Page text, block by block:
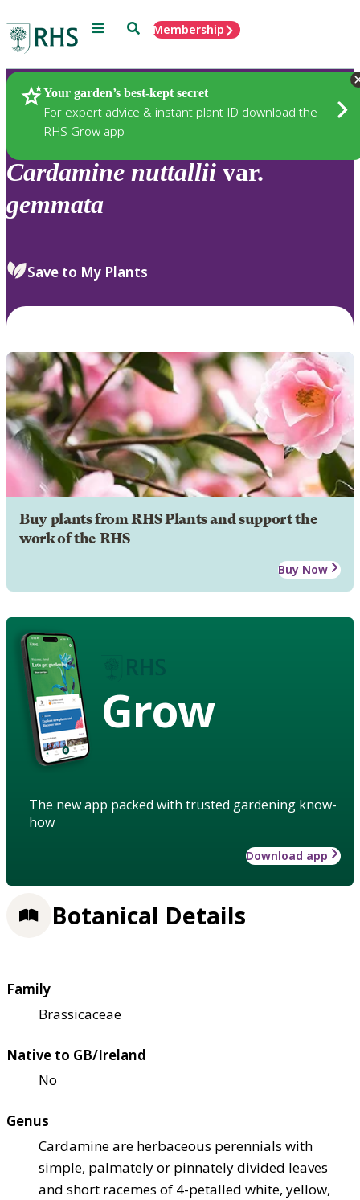
Menu SearchMembership
Your garden’s best-kept secret
For expert advice & instant plant ID download the
RHS Grow app
Plants
Cardamine nuttallii var.
gemmata
Save to My Plants
Buy plants from RHS Plants and support the
work of the RHS
Buy Now
Grow
The new app packed with trusted gardening know-
how
Download app
Botanical Details
Family
Brassicaceae
Native to GB/Ireland
No
Genus
Cardamine are herbaceous perennials with
simple, palmately or pinnately divided leaves
and short racemes of 4-petalled white, yellow,